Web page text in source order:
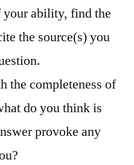
your ability, find the
the source(s) you
the completeness of
do you think is
provoke any